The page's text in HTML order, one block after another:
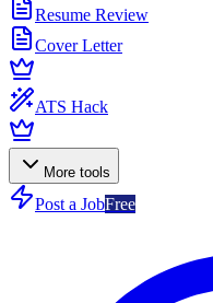
Resume Review
Cover Letter
ATS Hack
More tools
Post a JobFree